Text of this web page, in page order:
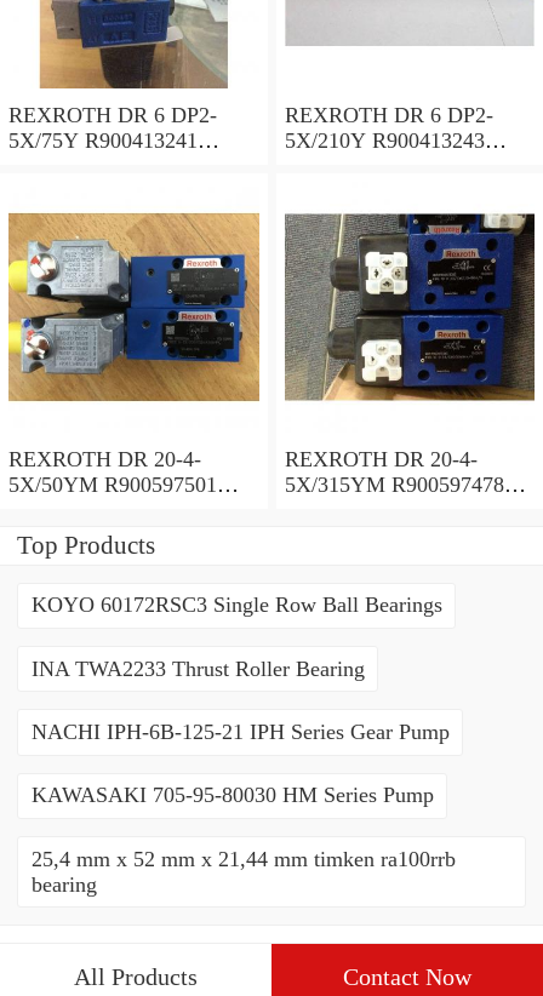
REXROTH DR 6 DP2-
5X/75Y R900413241
REXROTH DR 6 DP2-
5X/210Y R900413243
REXROTH DR 20-4-
5X/50YM R900597501
REXROTH DR 20-4-
5X/315YM R900597478
Top Products
KOYO 60172RSC3 Single Row Ball Bearings
INA TWA2233 Thrust Roller Bearing
NACHI IPH-6B-125-21 IPH Series Gear Pump
KAWASAKI 705-95-80030 HM Series Pump
25,4 mm x 52 mm x 21,44 mm timken ra100rrb
bearing
All Products Contact Now